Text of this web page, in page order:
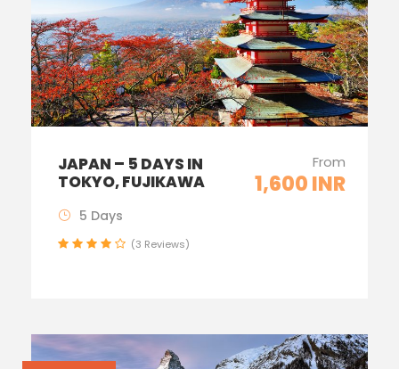
JAPAN – 5 DAYS IN
TOKYO, FUJIKAWA
From
1,600 INR
5 Days
(3 Reviews)